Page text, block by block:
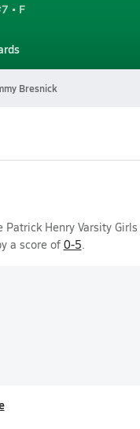
• F
Bresnick
Henry Varsity
a score of 0-5.